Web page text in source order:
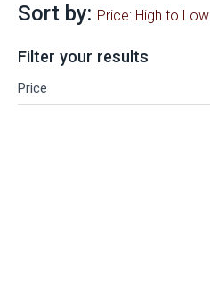
Sort by: Price: High to Low
Filter your results
Price